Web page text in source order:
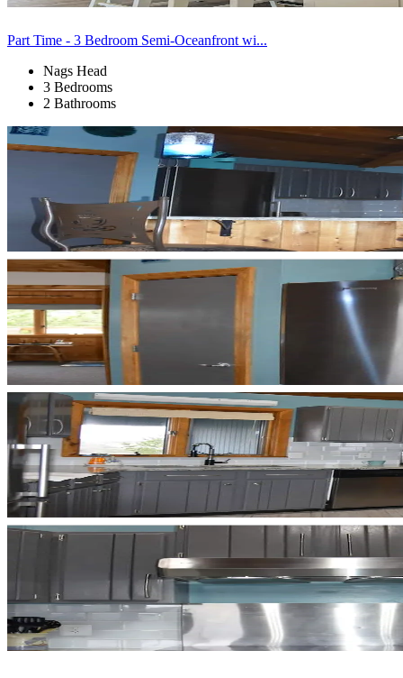
Part Time - 3 Bedroom Semi-Oceanfront wi...
Nags Head
3 Bedrooms
2 Bathrooms